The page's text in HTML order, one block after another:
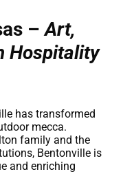
–Art,
Hospitality
has transformed
mecca.
family and the
Bentonville is
and enriching